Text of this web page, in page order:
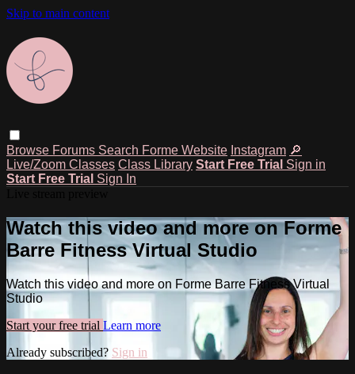
Skip to main content
Browse Forums Search Forme Website Instagram 🔎
Live/Zoom Classes Class Library Start Free Trial Sign in
Start Free Trial Sign In
Watch this video and more on Forme
Barre Fitness Virtual Studio
Watch this video and more on Forme Barre Fitness Virtual
Studio
Start your free trial Learn more
Already subscribed? Sign in